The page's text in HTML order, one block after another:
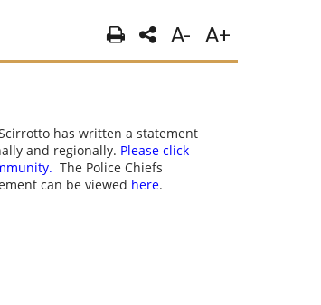
A- A+
has written a statement
and regionally. Please click
The Police Chiefs
can be viewed here.